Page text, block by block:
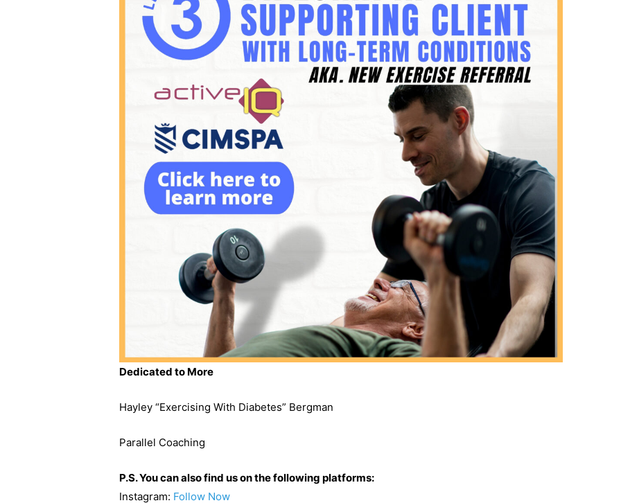
Dedicated to More
Hayley “Exercising With Diabetes” Bergman
Parallel Coaching
P.S. You can also find us on the following platforms:
Instagram: Follow Now